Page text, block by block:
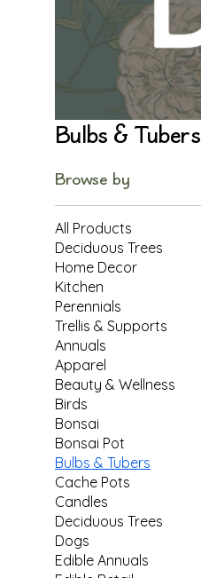
Bulbs & Tubers
Browse by
All Products
Deciduous Trees
Home Decor
Kitchen
Perennials
Trellis & Supports
Annuals
Apparel
Beauty & Wellness
Birds
Bonsai
Bonsai Pot
Bulbs & Tubers
Cache Pots
Candles
Deciduous Trees
Dogs
Edible Annuals